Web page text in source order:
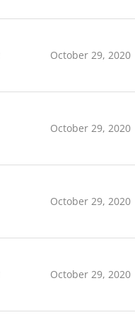
October 29, 2020
October 29, 2020
October 29, 2020
October 29, 2020